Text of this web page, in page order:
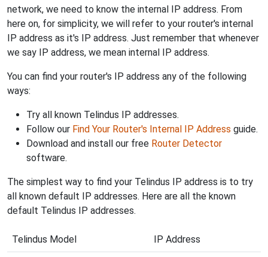
network, we need to know the internal IP address. From
here on, for simplicity, we will refer to your router's internal
IP address as it's IP address. Just remember that whenever
we say IP address, we mean internal IP address.
You can find your router's IP address any of the following
ways:
Try all known Telindus IP addresses.
Follow our Find Your Router's Internal IP Address guide.
Download and install our free Router Detector
software.
The simplest way to find your Telindus IP address is to try
all known default IP addresses. Here are all the known
default Telindus IP addresses.
Telindus Model IP Address